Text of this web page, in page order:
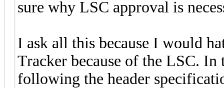
sure why LSC approval is
I ask all this because I would
Tracker because of the LSC. In
following the header